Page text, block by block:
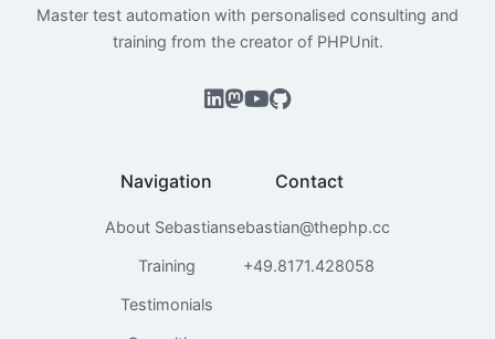
Master test automation with personalised consulting and
training from the creator of PHPUnit.
Navigation
About Sebastian
Training
Testimonials
Contact
sebastian@thephp.cc
+49.8171.428058